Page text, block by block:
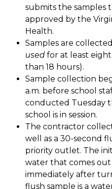
submits the samples
approved by the
Health.
Samples are
used for at least
than 18 hours).
Sample collection
a.m. before school
conducted Tuesday
school is in session.
The contractor
well as a 30-second
priority outlet. The
water that comes
immediately after
flush sample is a